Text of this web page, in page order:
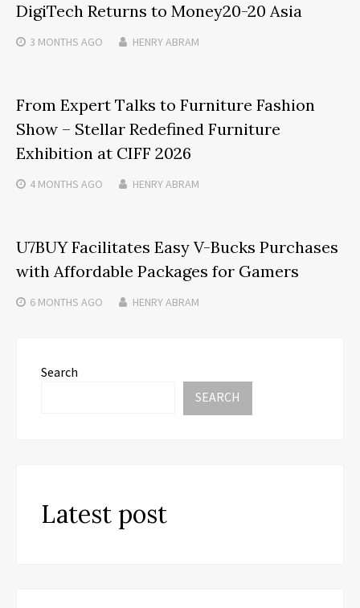
DigiTech Returns to Money20-20 Asia
3 MONTHS AGO HENRY ABRAM
From Expert Talks to Furniture Fashion
Show – Stellar Redefined Furniture
Exhibition at CIFF 2026
4 MONTHS AGO HENRY ABRAM
U7BUY Facilitates Easy V-Bucks Purchases
with Affordable Packages for Gamers
6 MONTHS AGO HENRY ABRAM
Search
SEARCH
Latest post